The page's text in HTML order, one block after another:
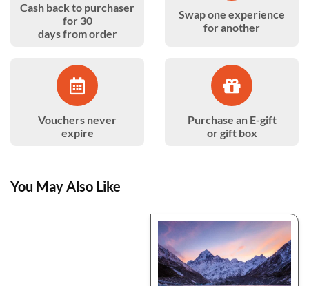
Cash back to purchaser
for 30
days from order
Swap one experience
for another
Vouchers never
expire
Purchase an E-gift
or gift box
You May Also Like